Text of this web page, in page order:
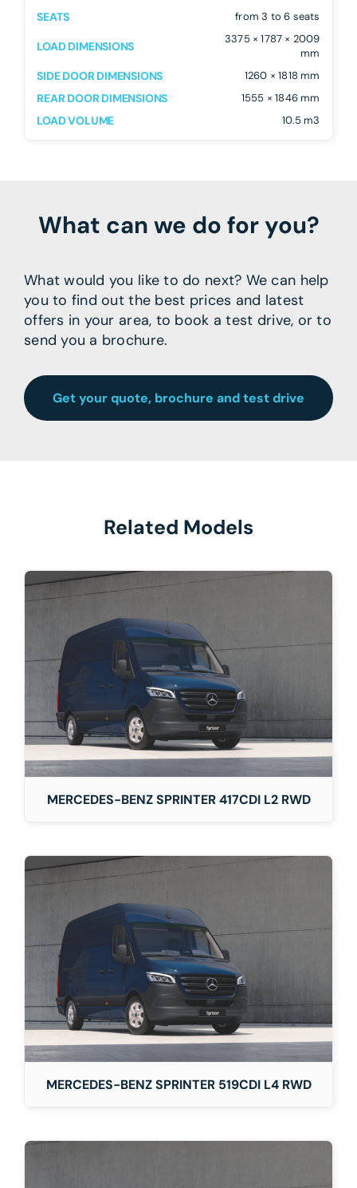
SEATS from 3 to 6 seats
LOAD DIMENSIONS
3375 × 1787 × 2009
mm
SIDE DOOR DIMENSIONS 1260 × 1818 mm
REAR DOOR DIMENSIONS 1555 × 1846 mm
LOAD VOLUME 10.5 m3
What can we do for you?
What would you like to do next? We can help
you to find out the best prices and latest
offers in your area, to book a test drive, or to
send you a brochure.
Get your quote, brochure and test drive
Related Models
MERCEDES-BENZ SPRINTER 417CDI L2 RWD
MERCEDES-BENZ SPRINTER 519CDI L4 RWD